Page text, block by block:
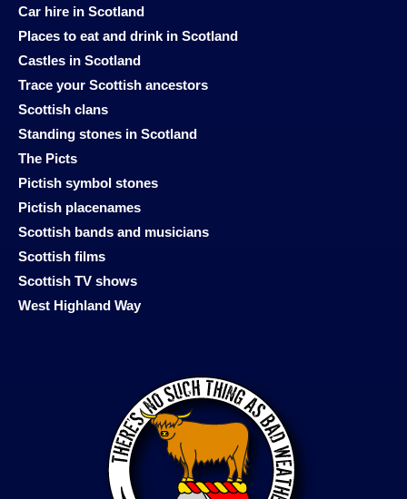
Car hire in Scotland
Places to eat and drink in Scotland
Castles in Scotland
Trace your Scottish ancestors
Scottish clans
Standing stones in Scotland
The Picts
Pictish symbol stones
Pictish placenames
Scottish bands and musicians
Scottish films
Scottish TV shows
West Highland Way